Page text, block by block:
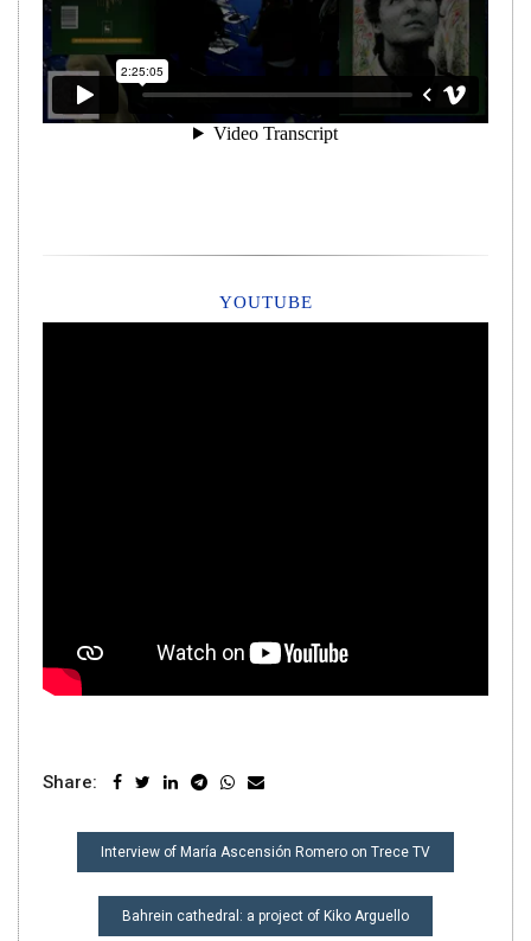
YOUTUBE
Share:
POST
NAVIGATION
Interview of María Ascensión Romero on Trece TV
Bahrein cathedral: a project of Kiko Arguello